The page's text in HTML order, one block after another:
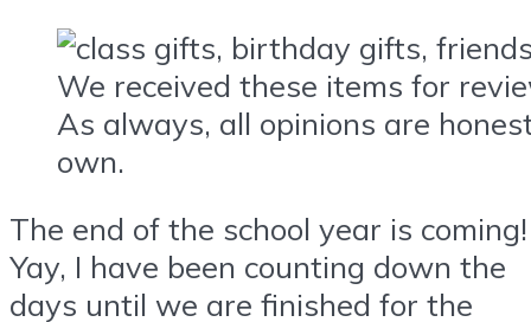
We received these items for
As always, all opinions are
own.
The end of the school year is coming!
Yay, I have been counting down the
days until we are finished for the